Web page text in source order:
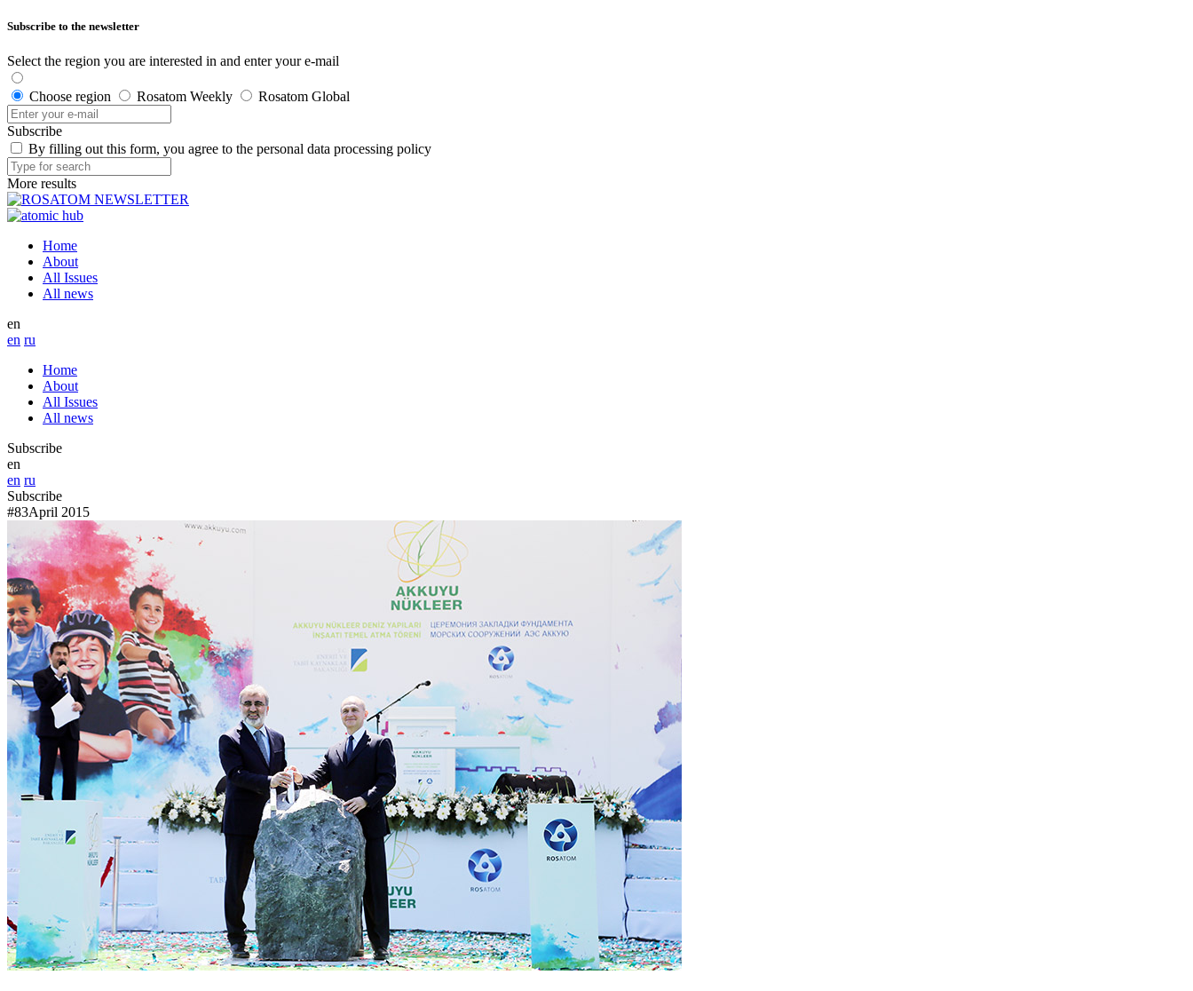
Subscribe to the newsletter
Select the region you are interested in and enter your e-mail
Choose region Rosatom Weekly Rosatom Global
Subscribe
By filling out this form, you agree to the personal data processing policy
More results
Home
About
All Issues
All news
en
en ru
Home
About
All Issues
All news
Subscribe
en
en ru
Subscribe
#83April 2015